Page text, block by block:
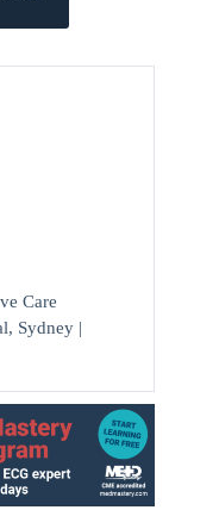
Care
Sydney |